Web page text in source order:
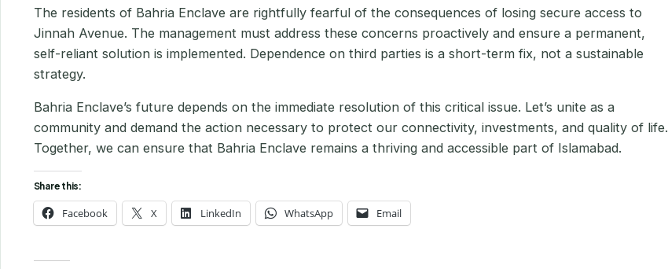
The residents of Bahria Enclave are rightfully fearful of the consequences of losing secure access to
Jinnah Avenue. The management must address these concerns proactively and ensure a permanent,
self-reliant solution is implemented. Dependence on third parties is a short-term fix, not a sustainable
strategy.
Bahria Enclave’s future depends on the immediate resolution of this critical issue. Let’s unite as a
community and demand the action necessary to protect our connectivity, investments, and quality of life.
Together, we can ensure that Bahria Enclave remains a thriving and accessible part of Islamabad.
Share this:
Facebook X LinkedIn WhatsApp Email